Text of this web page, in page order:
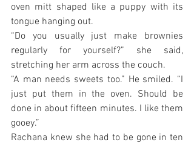
oven mitt shaped like a puppy with its
tongue hanging out.
“Do you usually just make brownies
regularly for yourself?” she said,
stretching her arm across the couch.
“A man needs sweets too.” He smiled. “I
just put them in the oven. Should be
done in about fifteen minutes. I like them
gooey.”
Rachana knew she had to be gone in ten